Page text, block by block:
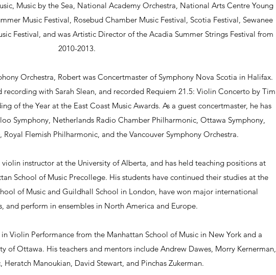
Music by the Sea, National Academy Orchestra, National Arts Centre Young
Music Festival, Rosebud Chamber Music Festival, Scotia Festival, Sewanee
Festival, and was Artistic Director of the Acadia Summer Strings Festival from
2010-2013.
Orchestra, Robert was Concertmaster of Symphony Nova Scotia in Halifax.
with Sarah Slean, and recorded Requiem 21.5: Violin Concerto by Tim
of the Year at the East Coast Music Awards. As a guest concertmaster, he has
Symphony, Netherlands Radio Chamber Philharmonic, Ottawa Symphony,
Flemish Philharmonic, and the Vancouver Symphony Orchestra.
instructor at the University of Alberta, and has held teaching positions at
School of Music Precollege. His students have continued their studies at the
of Music and Guildhall School in London, have won major international
and perform in ensembles in North America and Europe.
in Violin Performance from the Manhattan School of Music in New York and a
of Ottawa. His teachers and mentors include Andrew Dawes, Morry Kernerman,
Heratch Manoukian, David Stewart, and Pinchas Zukerman.